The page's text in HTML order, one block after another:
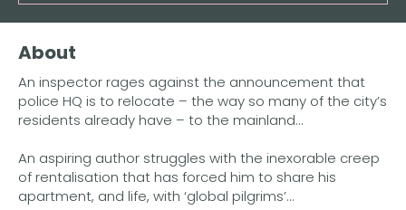
Buy the eBook on Kindle
Buy the eBook on Kobo
About
An inspector rages against the announcement that
police HQ is to relocate – the way so many of the city’s
residents already have – to the mainland...
An aspiring author struggles with the inexorable creep
of rentalisation that has forced him to share his
apartment, and life, with ‘global pilgrims’...